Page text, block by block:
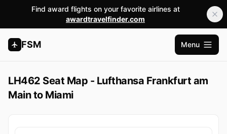
Find award flights on your favorite airlines at
awardtravelfinder.com
FSM
Open
Menu
LH462 Seat Map - Lufthansa Frankfurt am
Main to Miami